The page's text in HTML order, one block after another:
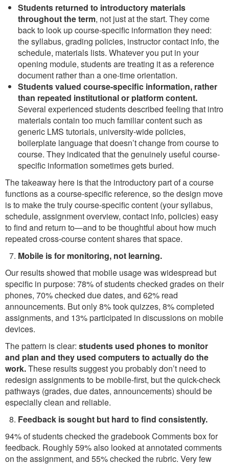
Students returned to introductory materials
throughout the term, not just at the start. They come
back to look up course-specific information they need:
the syllabus, grading policies, instructor contact info, the
schedule, materials lists. Whatever you put in your
opening module, students are treating it as a reference
document rather than a one-time orientation.
Students valued course-specific information, rather
than repeated institutional or platform content.
Several experienced students described feeling that intro
materials contain too much familiar content such as
generic LMS tutorials, university-wide policies,
boilerplate language that doesn’t change from course to
course. They indicated that the genuinely useful course-
specific information sometimes gets buried.
The takeaway here is that the introductory part of a course
functions as a course-specific reference, so the design move
is to make the truly course-specific content (your syllabus,
schedule, assignment overview, contact info, policies) easy
to find and return to—and to be thoughtful about how much
repeated cross-course content shares that space.
Mobile is for monitoring, not learning.
Our results showed that mobile usage was widespread but
specific in purpose: 78% of students checked grades on their
phones, 70% checked due dates, and 62% read
announcements. But only 8% took quizzes, 8% completed
assignments, and 13% participated in discussions on mobile
devices.
The pattern is clear: students used phones to monitor
and plan and they used computers to actually do the
work.These results suggest you probably don’t need to
redesign assignments to be mobile-first, but the quick-check
pathways (grades, due dates, announcements) should be
especially clean and reliable.
Feedback is sought but hard to find consistently.
94% of students checked the gradebook Comments box for
feedback. Roughly 59% also looked at annotated comments
on the assignment, and 55% checked the rubric. Very few